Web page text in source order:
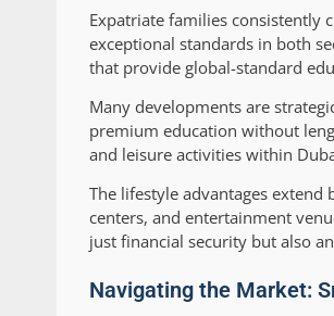
Expatriate families consistently
exceptional standards in both
that provide global-standard
Many developments are
premium education without
and leisure activities within
The lifestyle advantages
centers, and entertainment
just financial security but also
Navigating the Market: